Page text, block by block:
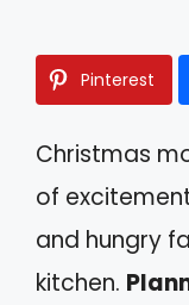
Pinterest
Christmas
of
and hungry
kitchen.